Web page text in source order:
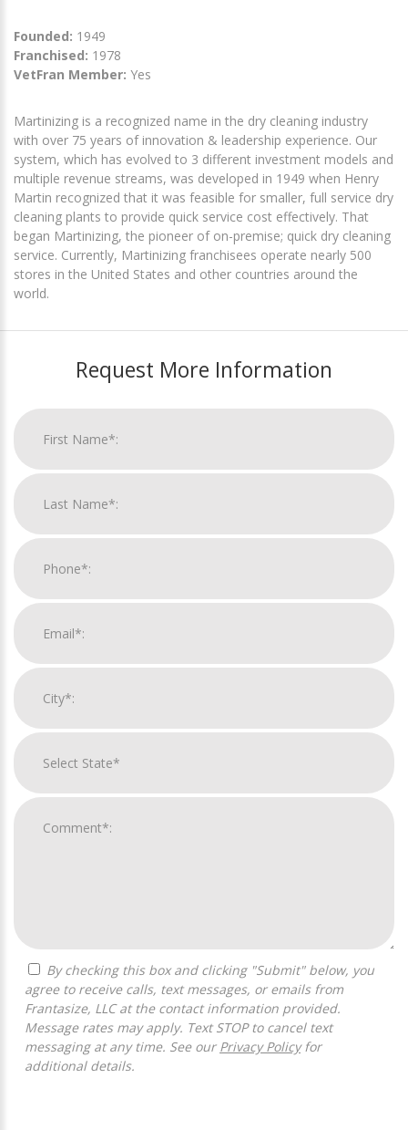
Founded: 1949
Franchised: 1978
VetFran Member: Yes
Martinizing is a recognized name in the dry cleaning industry
with over 75 years of innovation & leadership experience. Our
system, which has evolved to 3 different investment models and
multiple revenue streams, was developed in 1949 when Henry
Martin recognized that it was feasible for smaller, full service dry
cleaning plants to provide quick service cost effectively. That
began Martinizing, the pioneer of on-premise; quick dry cleaning
service. Currently, Martinizing franchisees operate nearly 500
stores in the United States and other countries around the
world.
Request More Information
agree to receive calls, text messages, or emails from
Frantasize, LLC at the contact information provided.
Message rates may apply. Text STOP to cancel text
messaging at any time. See our Privacy Policyfor
additional details.